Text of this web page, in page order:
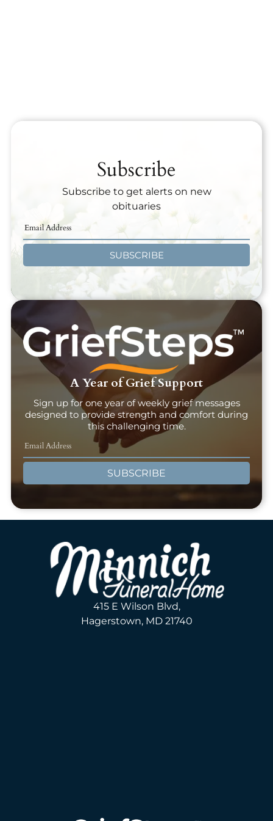
Subscribe
Subscribe to get alerts on new
obituaries
SUBSCRIBE
A Year of Grief Support
Sign up for one year of weekly grief messages
designed to provide strength and comfort during
this challenging time.
SUBSCRIBE
415 E Wilson Blvd,
Hagerstown, MD 21740